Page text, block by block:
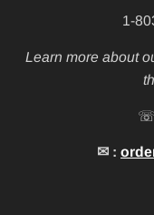
1-
Learn more about
☏
✉ :